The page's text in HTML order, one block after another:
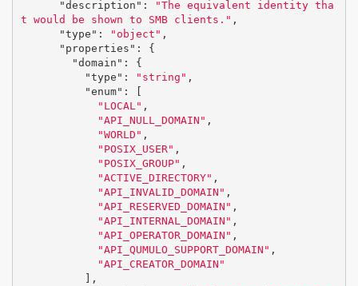
"description" :
"The equivalent identity tha
t would be shown to SMB clients." ,
"type" : "object" ,
"properties" :
{
"domain" :
{
"type" : "string" ,
"enum" :
"LOCAL" ,
"API_NULL_DOMAIN" ,
"WORLD" ,
"POSIX_USER" ,
"POSIX_GROUP" ,
"ACTIVE_DIRECTORY" ,
"API_INVALID_DOMAIN" ,
"API_RESERVED_DOMAIN" ,
"API_INTERNAL_DOMAIN" ,
"API_OPERATOR_DOMAIN" ,
"API_QUMULO_SUPPORT_DOMAIN" ,
"API_CREATOR_DOMAIN"
],